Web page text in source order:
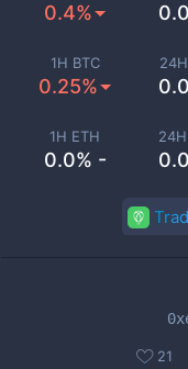
0.4%
1H BTC
0.25%
1H ETH
0.0% -
21